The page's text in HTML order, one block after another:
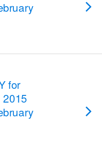
for
2015